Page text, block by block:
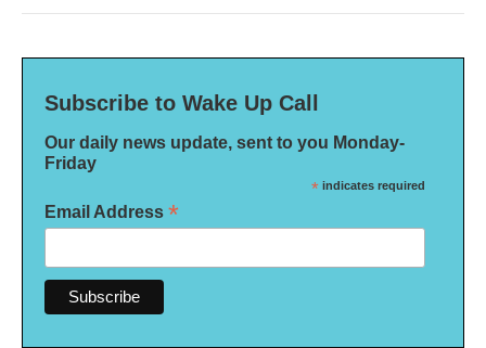
Subscribe to Wake Up Call
Our daily news update, sent to you Monday-
Friday
* indicates required
Email Address *